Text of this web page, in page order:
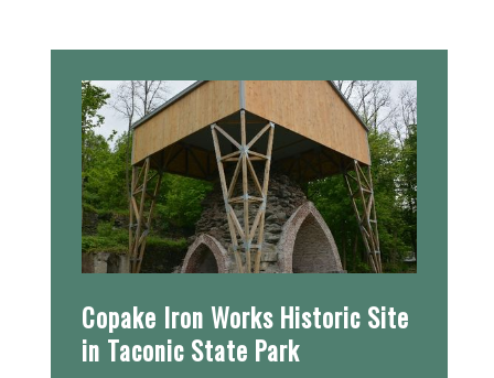
Copake Iron Works Historic Site
in Taconic State Park